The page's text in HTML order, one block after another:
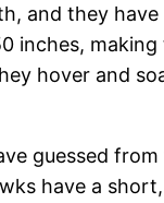
and they have
inches, making
hover and
guessed
have a